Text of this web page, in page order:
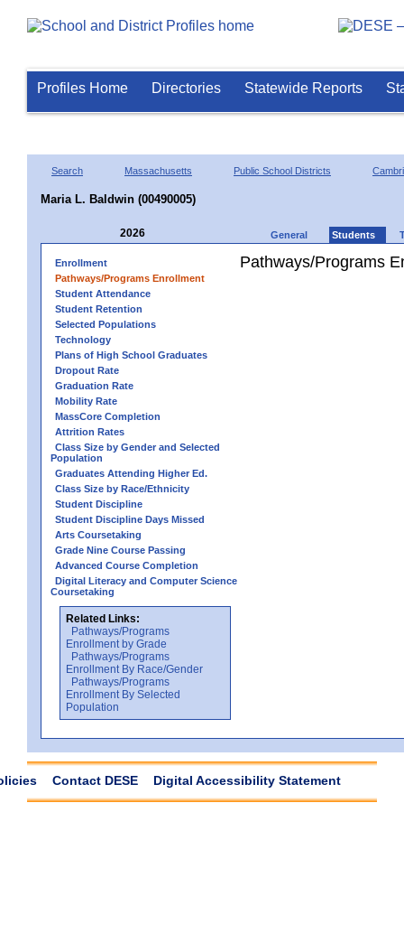
Profiles Home Directories Statewide Reports
Search Massachusetts Public School Districts
Maria L. Baldwin (00490005)
2026 General Students
Enrollment
Pathways/Programs Enrollment
Student Attendance
Student Retention
Selected Populations
Technology
Plans of High School Graduates
Dropout Rate
Graduation Rate
Mobility Rate
MassCore Completion
Attrition Rates
Class Size by Gender and Selected
Population
Graduates Attending Higher Ed.
Class Size by Race/Ethnicity
Student Discipline
Student Discipline Days Missed
Arts Coursetaking
Grade Nine Course Passing
Advanced Course Completion
Digital Literacy and Computer Science
Coursetaking
Related Links:
Pathways/Programs
Enrollment by Grade
Pathways/Programs
Enrollment By Race/Gender
Pathways/Programs
Enrollment By Selected
Population
Pathways/Programs
Contact DESE Digital Accessibility Statement